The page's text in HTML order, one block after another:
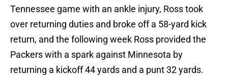
Tennessee game with an ankle injury, Ross took
over returning duties and broke off a 58-yard kick
return, and the following week Ross provided the
Packers with a spark against Minnesota by
returning a kickoff 44 yards and a punt 32 yards.